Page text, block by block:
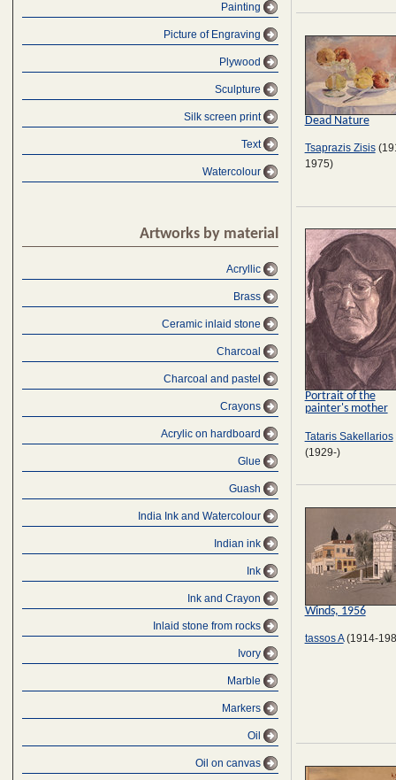
Painting
Picture of Engraving
Plywood
Sculpture
Silk screen print
Text
Watercolour
Artworks by material
Acryllic
Brass
Ceramic inlaid stone
Charcoal
Charcoal and pastel
Crayons
Αcrylic on hardboard
Glue
Guash
India Ink and Watercolour
Indian ink
Ink
Ink and Crayon
Inlaid stone from rocks
Ivory
Marble
Markers
Oil
Oil on canvas
Dead Nature
Tsaprazis Zisis
1975)
Portrait of the
painter's mother
Tataris Sakellarios
(1929-)
Winds, 1956
tassos A(1914-